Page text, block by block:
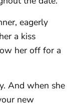
eagerly
a kiss
her off for a
And when she
new